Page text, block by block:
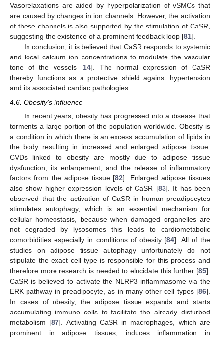
Vasorelaxations are aided by hyperpolarization of vSMCs that
are caused by changes in ion channels. However, the activation
of these channels is also supported by the stimulation of CaSR,
suggesting the existence of a prominent feedback loop [81].
In conclusion, it is believed that CaSR responds to systemic
and local calcium ion concentrations to modulate the vascular
tone of the vessels [14]. The normal expression of CaSR
thereby functions as a protective shield against hypertension
and its associated cardiac pathologies.
4.6. Obesity’s Influence
In recent years, obesity has progressed into a disease that
torments a large portion of the population worldwide. Obesity is
a condition in which there is an excess accumulation of lipids in
the body resulting in increased and enlarged adipose tissue.
CVDs linked to obesity are mostly due to adipose tissue
dysfunction, its enlargement, and the release of inflammatory
factors from the adipose tissue [82]. Enlarged adipose tissues
also show higher expression levels of CaSR [83]. It has been
observed that the activation of CaSR in human preadipocytes
stimulates autophagy, which is an essential mechanism for
cellular homeostasis, because when damaged organelles are
not degraded by lysosomes this leads to cardiometabolic
comorbidities especially in conditions of obesity [84]. All of the
studies on adipose tissue autophagy unfortunately do not
stipulate the exact cell type is responsible for this process and
therefore more research is needed to elucidate this further [85].
CaSR is believed to activate the NLRP3 inflammasome via the
ERK pathway in preadipocyte, as in many other cell types [86].
In cases of obesity, the adipose tissue expands and starts
accumulating immune cells to facilitate the already disturbed
metabolism [87]. Activating CaSR in macrophages, which are
prominent in adipose tissues, induces inflammation in